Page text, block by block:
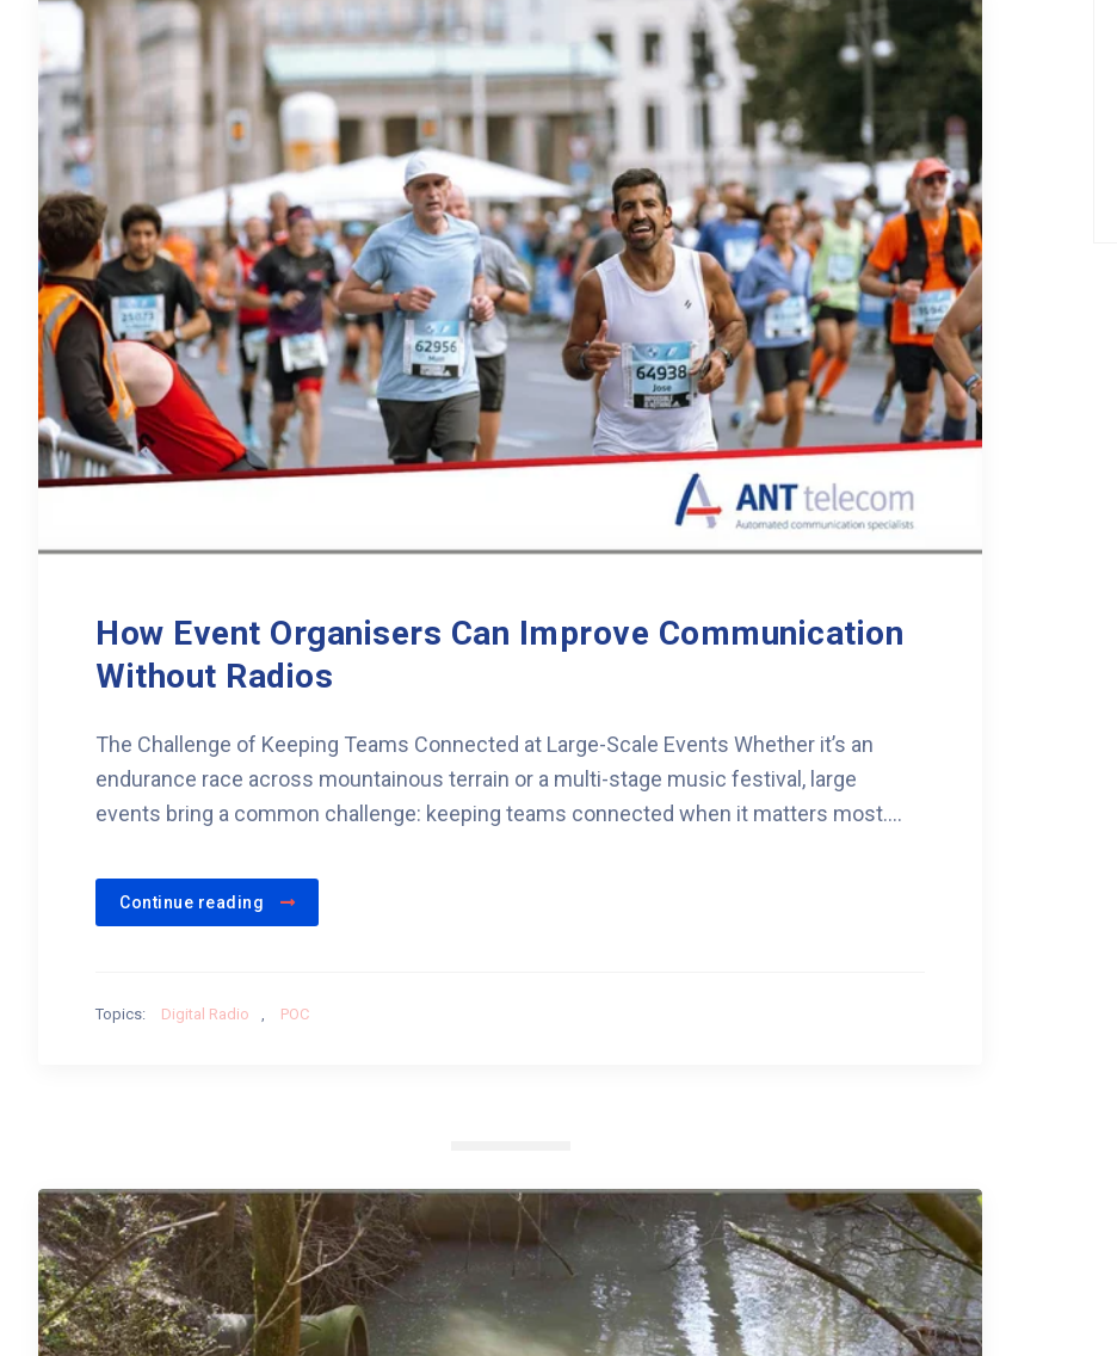
How Event Organisers Can Improve Communication
Without Radios
The Challenge of Keeping Teams Connected at Large-Scale Events Whether it’s an
endurance race across mountainous terrain or a multi-stage music festival, large
events bring a common challenge: keeping teams connected when it matters most....
Continue reading
Topics: Digital Radio POC